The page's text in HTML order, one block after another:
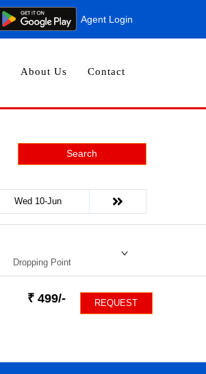
Agent Login
About Us Contact
Search
Wed 10-Jun
Dropping Point
₹ 499/- REQUEST